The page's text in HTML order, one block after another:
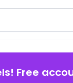
Free